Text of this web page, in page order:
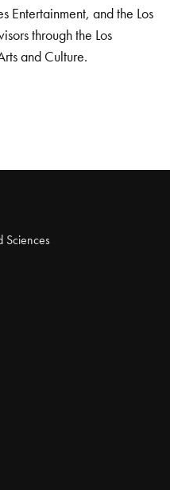
Entertainment, and the Los
through the Los
and Culture.
Sciences